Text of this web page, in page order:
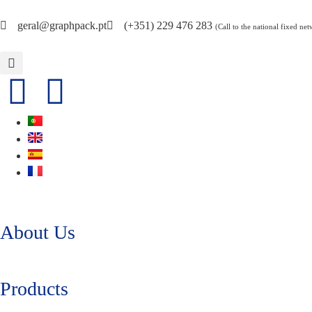
geral@graphpack.pt (+351) 229 476 283 (Call to the national fixed
About Us
Products